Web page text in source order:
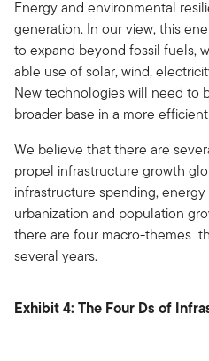
Energy and environmental
generation. In our view, this
to expand beyond fossil fuels,
able use of solar, wind,
New technologies will need to
broader base in a more
We believe that there are
propel infrastructure growth
infrastructure spending,
urbanization and population
there are four macro-themes
several years.
Exhibit 4: The Four Ds of